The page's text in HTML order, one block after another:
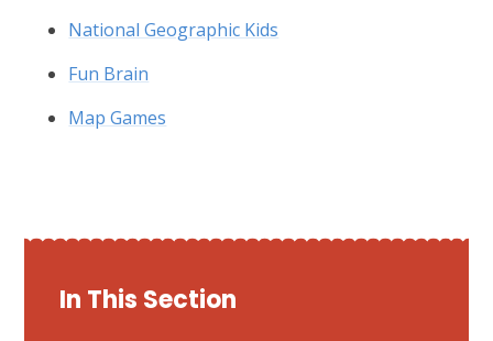
National Geographic Kids
Fun Brain
Map Games
In This Section